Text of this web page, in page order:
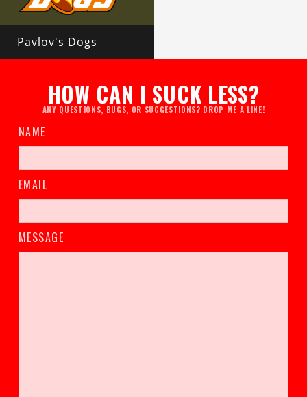
Pavlov's Dogs
HOW CAN I SUCK LESS?
ANY QUESTIONS, BUGS, OR SUGGESTIONS? DROP ME A LINE!
NAME
EMAIL
MESSAGE